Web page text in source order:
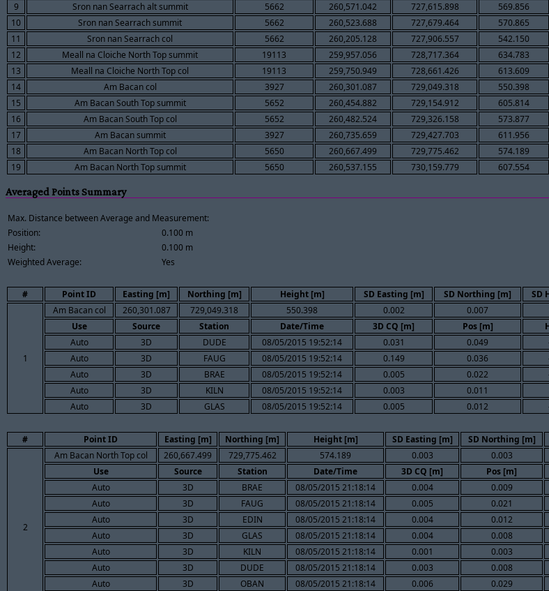
9
Sron nan Searrach alt summit 5662 260,571.042 727,615.898 569.856
10
Sron nan Searrach summit 5662 260,523.688 727,679.464 570.865
11
Sron nan Searrach col 5662 260,205.128 727,906.557 542.150
12
Meall na Cloiche North Top summit 19113 259,957.056 728,717.364 634.783
13
Meall na Cloiche North Top col 19113 259,750.949 728,661.426 613.609
14
Am Bacan col 3927 260,301.087 729,049.318 550.398
15
Am Bacan South Top summit 5652 260,454.882 729,154.912 605.814
16
Am Bacan South Top col 5652 260,482.524 729,326.158 573.877
17
Am Bacan summit 3927 260,735.659 729,427.703 611.956
18
Am Bacan North Top col 5650 260,667.499 729,775.462 574.189
19
Am Bacan North Top summit 5650 260,537.155 730,159.779 607.554
Averaged Points Summary
Max. Distance between Average and Measurement:
Position:
0.100 m
Height:
0.100 m
Weighted Average:
Yes
# Point ID Easting [m] Northing [m] Height [m] SD Easting [m] SD Northing [m] SD
1
Am Bacan col 260,301.087 729,049.318 550.398 0.002 0.007
Use
Source Station Date/Time 3D CQ [m] Pos [m]
Auto
3D DUDE 08/05/2015 19:52:14 0.031 0.049
Auto
3D FAUG 08/05/2015 19:52:14 0.149 0.036
Auto
3D BRAE 08/05/2015 19:52:14 0.005 0.022
Auto
3D KILN 08/05/2015 19:52:14 0.003 0.011
Auto
3D GLAS 08/05/2015 19:52:14 0.005 0.012
# Point ID Easting [m] Northing [m] Height [m] SD Easting [m] SD Northing [m]
2
Am Bacan North Top col 260,667.499 729,775.462 574.189 0.003 0.003
Use
Source Station Date/Time 3D CQ [m] Pos [m]
Auto
3D BRAE 08/05/2015 21:18:14 0.004 0.009
Auto
3D FAUG 08/05/2015 21:18:14 0.005 0.021
Auto
3D EDIN 08/05/2015 21:18:14 0.004 0.012
Auto
3D GLAS 08/05/2015 21:18:14 0.004 0.008
Auto
3D KILN 08/05/2015 21:18:14 0.001 0.003
Auto
3D DUDE 08/05/2015 21:18:14 0.003 0.008
Auto
3D OBAN 08/05/2015 21:18:14 0.006 0.029